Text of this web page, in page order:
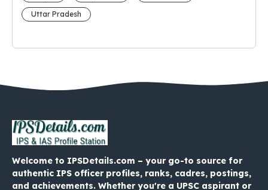
Uttar Pradesh
Welcome to IPSDetails.com – your go-to source for
authentic IPS officer profiles, ranks, cadres, postings,
and achievements. Whether you're a UPSC aspirant or